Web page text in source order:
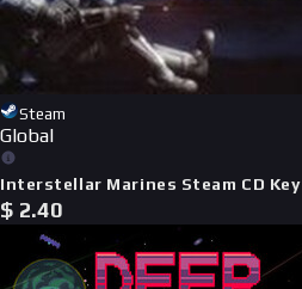
Steam
Global
Interstellar Marines Steam CD Key
$ 2.40